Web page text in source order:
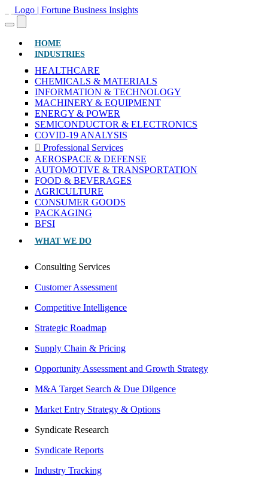
HOME(CURRENT)
INDUSTRIES
HEALTHCARE
CHEMICALS & MATERIALS
INFORMATION & TECHNOLOGY
MACHINERY & EQUIPMENT
ENERGY & POWER
SEMICONDUCTOR & ELECTRONICS
COVID-19 ANALYSIS
Professional Services
AEROSPACE & DEFENSE
AUTOMOTIVE & TRANSPORTATION
FOOD & BEVERAGES
AGRICULTURE
CONSUMER GOODS
PACKAGING
BFSI
WHAT WE DO
Consulting Services
Customer Assessment
Competitive Intelligence
Strategic Roadmap
Supply Chain & Pricing
Opportunity Assessment and Growth Strategy
M&A Target Search & Due Dilgence
Market Entry Strategy & Options
Syndicate Research
Syndicate Reports
Industry Tracking